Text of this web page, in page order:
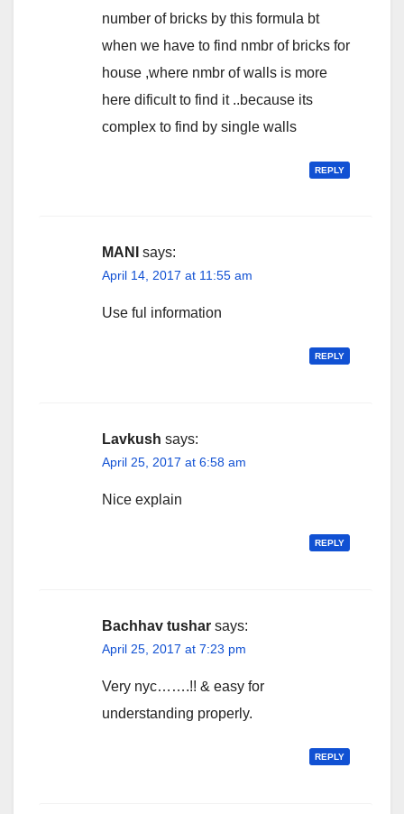
number of bricks by this formula bt
when we have to find nmbr of bricks for
house ,where nmbr of walls is more
here dificult to find it ..because its
complex to find by single walls
REPLY
MANI says:
April 14, 2017 at 11:55 am
Use ful information
REPLY
Lavkush says:
April 25, 2017 at 6:58 am
Nice explain
REPLY
Bachhav tushar says:
April 25, 2017 at 7:23 pm
Very nyc…….!! & easy for
understanding properly.
REPLY